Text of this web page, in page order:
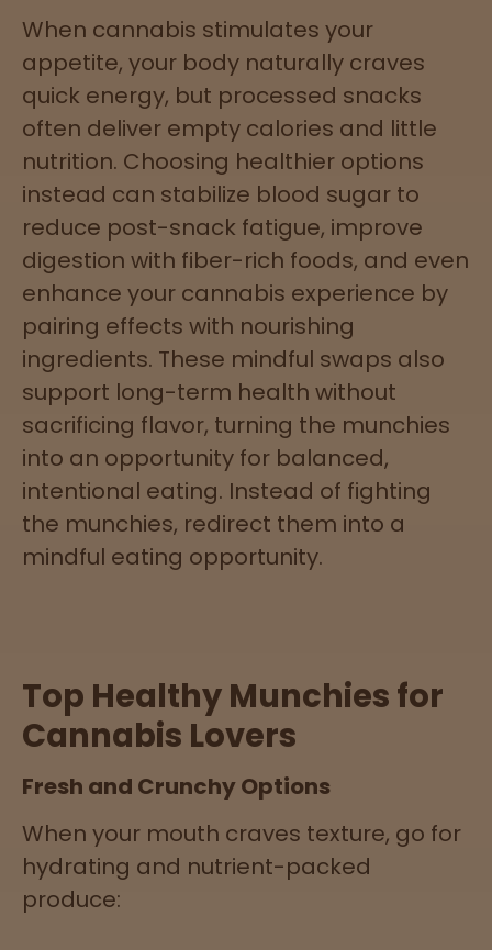
When cannabis stimulates your
appetite, your body naturally craves
quick energy, but processed snacks
often deliver empty calories and little
nutrition. Choosing healthier options
instead can stabilize blood sugar to
reduce post-snack fatigue, improve
digestion with fiber-rich foods, and even
enhance your cannabis experience by
pairing effects with nourishing
ingredients. These mindful swaps also
support long-term health without
sacrificing flavor, turning the munchies
into an opportunity for balanced,
intentional eating. Instead of fighting
the munchies, redirect them into a
mindful eating opportunity.
Top Healthy Munchies for
Cannabis Lovers
Fresh and Crunchy Options
When your mouth craves texture, go for
hydrating and nutrient-packed
produce: